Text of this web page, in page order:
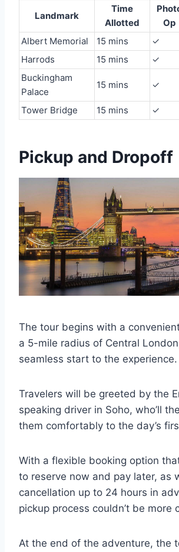
Landmark
Time
Allotted
Op
Albert Memorial 15 mins ✓
Harrods
15 mins ✓
Buckingham
Palace
15 mins ✓
Tower Bridge 15 mins ✓
Pickup and Dropoff
The tour begins with a
a 5-mile radius of Central
seamless start to the experience.
Travelers will be greeted by the
speaking driver in Soho, who’ll
them comfortably to the day’s
With a flexible booking option
to reserve now and pay later, as
cancellation up to 24 hours in
pickup process couldn’t be more
At the end of the adventure, the